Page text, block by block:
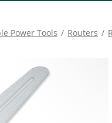
Power Tools / Routers /